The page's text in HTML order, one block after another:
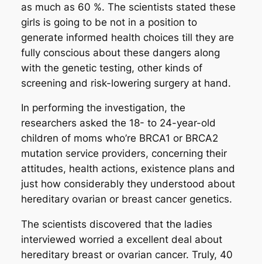
as much as 60 %. The scientists stated these
girls is going to be not in a position to
generate informed health choices till they are
fully conscious about these dangers along
with the genetic testing, other kinds of
screening and risk-lowering surgery at hand.
In performing the investigation, the
researchers asked the 18- to 24-year-old
children of moms who’re BRCA1 or BRCA2
mutation service providers, concerning their
attitudes, health actions, existence plans and
just how considerably they understood about
hereditary ovarian or breast cancer genetics.
The scientists discovered that the ladies
interviewed worried a excellent deal about
hereditary breast or ovarian cancer. Truly, 40